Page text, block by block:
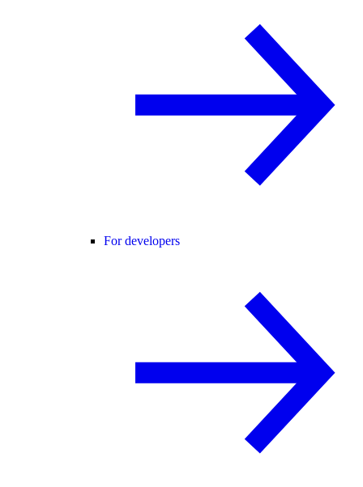
For developers